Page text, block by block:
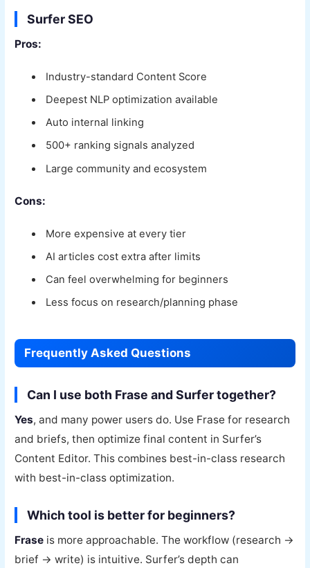
Surfer SEO
Pros:
Industry-standard Content Score
Deepest NLP optimization available
Auto internal linking
500+ ranking signals analyzed
Large community and ecosystem
Cons:
More expensive at every tier
AI articles cost extra after limits
Can feel overwhelming for beginners
Less focus on research/planning phase
Frequently Asked Questions
Can I use both Frase and Surfer together?
Yes, and many power users do. Use Frase for research
and briefs, then optimize final content in Surfer’s
Content Editor. This combines best-in-class research
with best-in-class optimization.
Which tool is better for beginners?
Frase is more approachable. The workflow (research →
brief → write) is intuitive. Surfer’s depth can